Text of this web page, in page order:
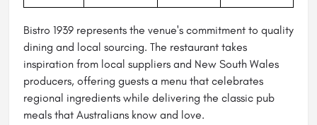
Bistro 1939 represents the venue's commitment to quality
dining and local sourcing. The restaurant takes
inspiration from local suppliers and New South Wales
producers, offering guests a menu that celebrates
regional ingredients while delivering the classic pub
meals that Australians know and love.